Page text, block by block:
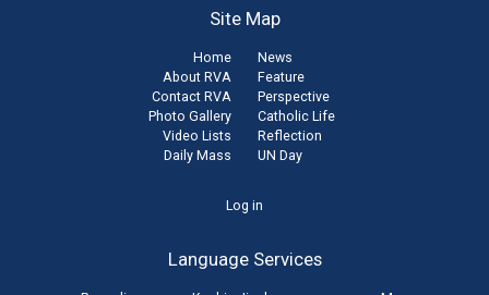
Site Map
Home
About RVA
Contact RVA
Photo Gallery
Video Lists
Daily Mass
News
Feature
Perspective
Catholic Life
Reflection
UN Day
Log in
Language Services